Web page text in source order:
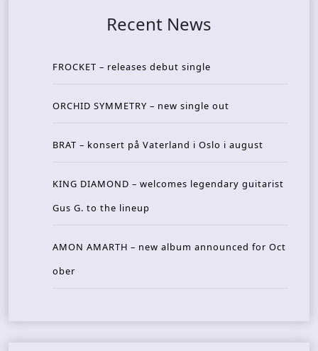
Recent News
FROCKET – releases debut single
ORCHID SYMMETRY – new single out
BRAT – konsert på Vaterland i Oslo i august
KING DIAMOND – welcomes legendary guitarist
Gus G. to the lineup
AMON AMARTH – new album announced for Oct
ober